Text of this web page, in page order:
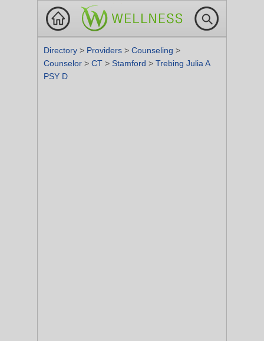
Directory > Providers > Counseling >
Counselor > CT > Stamford > Trebing Julia A
PSY D